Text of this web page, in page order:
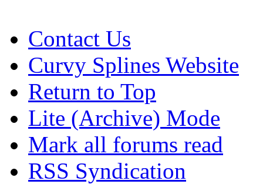
Contact Us
Curvy Splines Website
Return to Top
Lite (Archive) Mode
Mark all forums read
RSS Syndication